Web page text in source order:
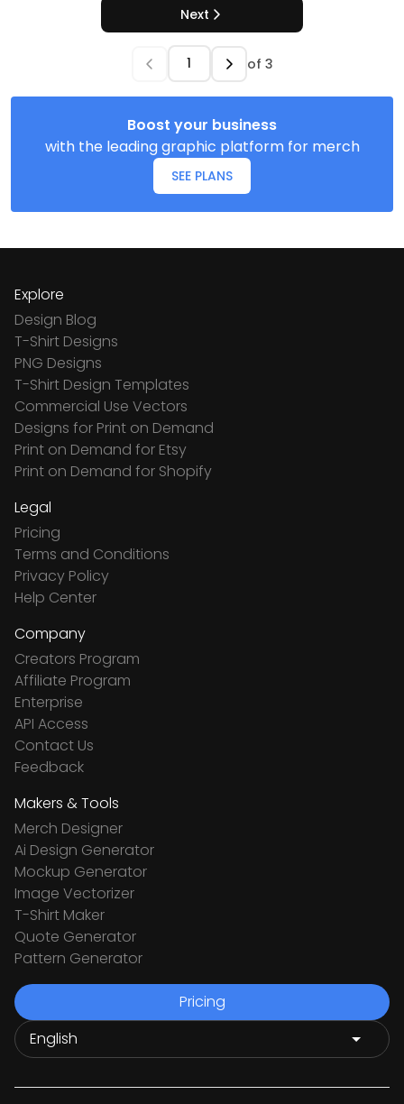
Next
of 3
Boost your business
with the leading graphic platform for merch
SEE PLANS
Explore
Design Blog
T-Shirt Designs
PNG Designs
T-Shirt Design Templates
Commercial Use Vectors
Designs for Print on Demand
Print on Demand for Etsy
Print on Demand for Shopify
Legal
Pricing
Terms and Conditions
Privacy Policy
Help Center
Company
Creators Program
Affiliate Program
Enterprise
API Access
Contact Us
Feedback
Makers & Tools
Merch Designer
Ai Design Generator
Mockup Generator
Image Vectorizer
T-Shirt Maker
Quote Generator
Pattern Generator
Pricing